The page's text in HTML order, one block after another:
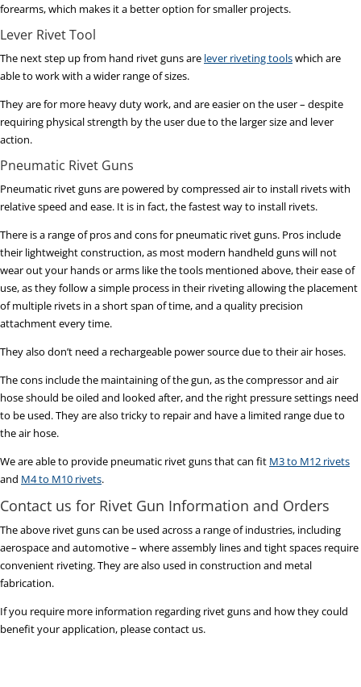
forearms, which makes it a better option for smaller projects.
Lever Rivet Tool
The next step up from hand rivet guns are lever riveting toolswhich are
able to work with a wider range of sizes.
They are for more heavy duty work, and are easier on the user – despite
requiring physical strength by the user due to the larger size and lever
action.
Pneumatic Rivet Guns
Pneumatic rivet guns are powered by compressed air to install rivets with
relative speed and ease. It is in fact, the fastest way to install rivets.
There is a range of pros and cons for pneumatic rivet guns. Pros include
their lightweight construction, as most modern handheld guns will not
wear out your hands or arms like the tools mentioned above, their ease of
use, as they follow a simple process in their riveting allowing the placement
of multiple rivets in a short span of time, and a quality precision
attachment every time.
They also don’t need a rechargeable power source due to their air hoses.
The cons include the maintaining of the gun, as the compressor and air
hose should be oiled and looked after, and the right pressure settings need
to be used. They are also tricky to repair and have a limited range due to
the air hose.
We are able to provide pneumatic rivet guns that can fit M3 to M12 rivets
and M4 to M10 rivets.
Contact us for Rivet Gun Information and Orders
The above rivet guns can be used across a range of industries, including
aerospace and automotive – where assembly lines and tight spaces require
convenient riveting. They are also used in construction and metal
fabrication.
If you require more information regarding rivet guns and how they could
benefit your application, please contact us.